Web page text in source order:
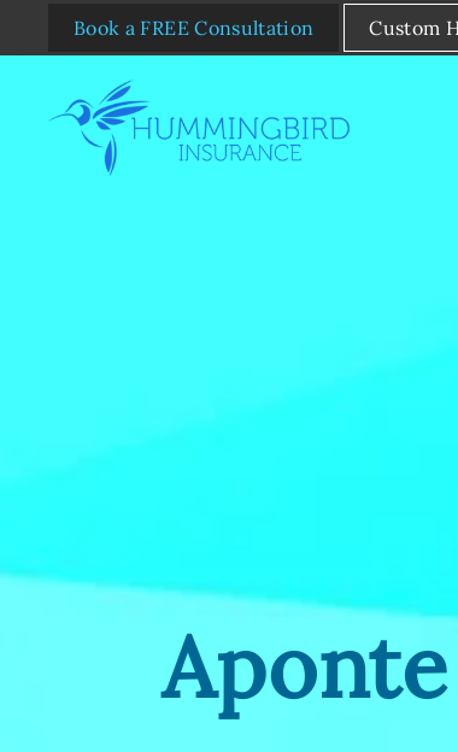
Skip to main content
Book a FREE Consultation Custom